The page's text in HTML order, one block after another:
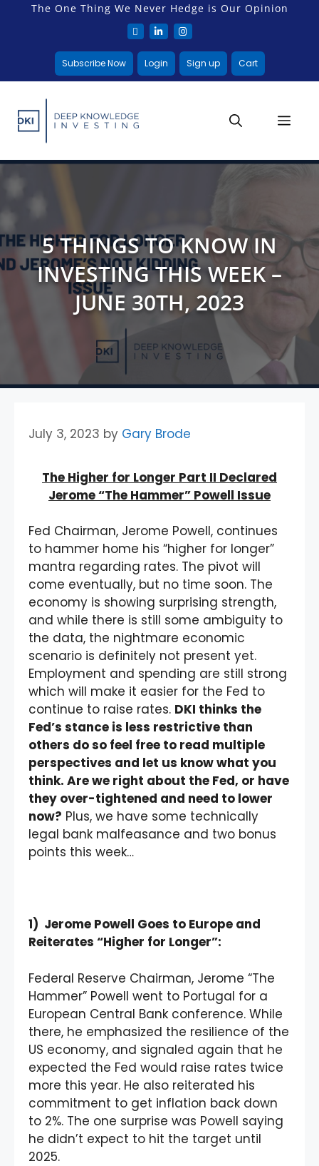
The One Thing We Never Hedge is Our Opinion
Subscribe Now Login Sign up Cart
5 THINGS TO KNOW IN
INVESTING THIS WEEK –
JUNE 30TH, 2023
July 3, 2023 by Gary Brode
The Higher for Longer Part II Declared
Jerome “The Hammer” Powell Issue
Fed Chairman, Jerome Powell, continues
to hammer home his “higher for longer”
mantra regarding rates. The pivot will
come eventually, but no time soon. The
economy is showing surprising strength,
and while there is still some ambiguity to
the data, the nightmare economic
scenario is definitely not present yet.
Employment and spending are still strong
which will make it easier for the Fed to
continue to raise rates. DKI thinks the
Fed’s stance is less restrictive than
others do so feel free to read multiple
perspectives and let us know what you
think. Are we right about the Fed, or have
they over-tightened and need to lower
now? Plus, we have some technically
legal bank malfeasance and two bonus
points this week…
1) Jerome Powell Goes to Europe and
Reiterates “Higher for Longer”:
Federal Reserve Chairman, Jerome “The
Hammer” Powell went to Portugal for a
European Central Bank conference. While
there, he emphasized the resilience of the
US economy, and signaled again that he
expected the Fed would raise rates twice
more this year. He also reiterated his
commitment to get inflation back down
to 2%. The one surprise was Powell saying
he didn’t expect to hit the target until
2025.